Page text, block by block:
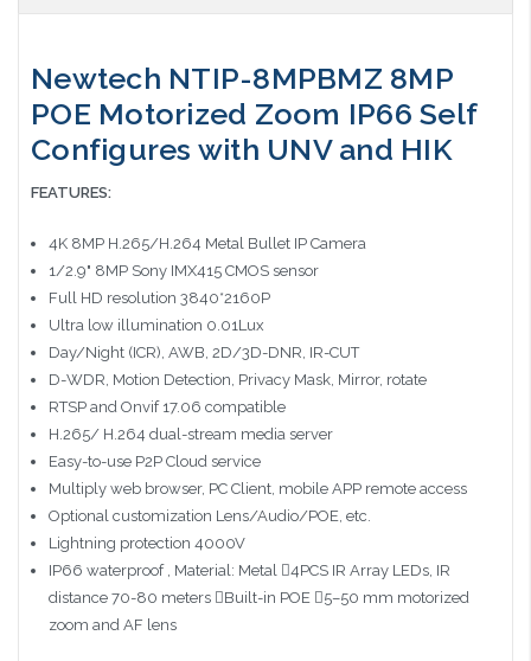
Newtech NTIP-8MPBMZ 8MP
POE Motorized Zoom IP66 Self
Configures with UNV and HIK
FEATURES:
4K 8MP H.265/H.264 Metal Bullet IP Camera
1/2.9" 8MP Sony IMX415 CMOS sensor
Full HD resolution 3840*2160P
Ultra low illumination 0.01Lux
Day/Night (ICR), AWB, 2D/3D-DNR, IR-CUT
D-WDR, Motion Detection, Privacy Mask, Mirror, rotate
RTSP and Onvif 17.06 compatible
H.265/ H.264 dual-stream media server
Easy-to-use P2P Cloud service
Multiply web browser, PC Client, mobile APP remote access
Optional customization Lens/Audio/POE, etc.
Lightning protection 4000V
IP66 waterproof , Material: Metal 4PCS IR Array LEDs, IR
distance 70-80 meters Built-in POE 5–50 mm motorized
zoom and AF lens